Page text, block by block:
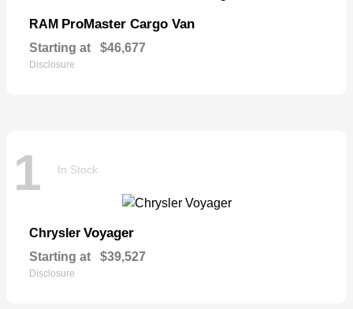
RAM ProMaster Cargo Van
Starting at $46,677
Disclosure
1 In Stock
Chrysler Voyager
Starting at $39,527
Disclosure